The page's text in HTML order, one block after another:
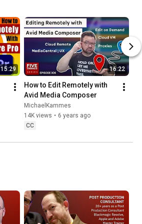
15:29 16:22
How to Edit Remotely with
Avid Media Composer
MichaelKammes
14K views • 6 years ago
CC